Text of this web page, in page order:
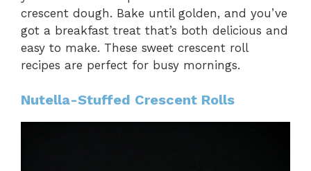
crescent dough. Bake until golden, and you’ve
got a breakfast treat that’s both delicious and
easy to make. These sweet crescent roll
recipes are perfect for busy mornings.
Nutella-Stuffed Crescent Rolls